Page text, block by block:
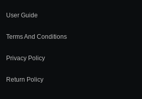
User Guide
Terms And Conditions
Privacy Policy
Return Policy